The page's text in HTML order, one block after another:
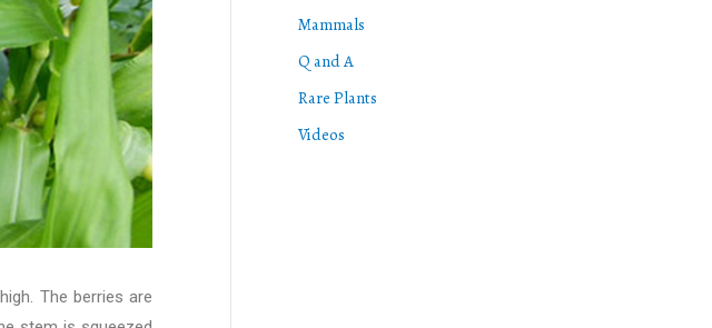
The berries are
Mammals
Q and A
Rare Plants
Videos